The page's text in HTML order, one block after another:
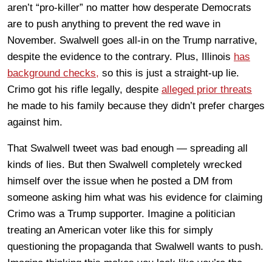
aren’t “pro-killer” no matter how desperate Democrats
are to push anything to prevent the red wave in
November. Swalwell goes all-in on the Trump narrative,
despite the evidence to the contrary. Plus, Illinois has
background checks, so this is just a straight-up lie.
Crimo got his rifle legally, despite alleged prior threats
he made to his family because they didn’t prefer charges
against him.
That Swalwell tweet was bad enough — spreading all
kinds of lies. But then Swalwell completely wrecked
himself over the issue when he posted a DM from
someone asking him what was his evidence for claiming
Crimo was a Trump supporter. Imagine a politician
treating an American voter like this for simply
questioning the propaganda that Swalwell wants to push.